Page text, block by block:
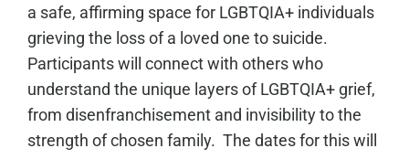
a safe, affirming space for LGBTQIA+ individuals
grieving the loss of a loved one to suicide.
Participants will connect with others who
understand the unique layers of LGBTQIA+ grief,
from disenfranchisement and invisibility to the
strength of chosen family. The dates for this will